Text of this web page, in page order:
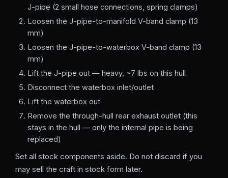
J-pipe (2 small hose connections, spring clamps)
Loosen the J-pipe-to-manifold V-band clamp (13
mm)
Loosen the J-pipe-to-waterbox V-band clamp (13
mm)
Lift the J-pipe out — heavy, ~7 lbs on this hull
Disconnect the waterbox inlet/outlet
Lift the waterbox out
Remove the through-hull rear exhaust outlet (this
stays in the hull — only the internal pipe is being
replaced)
Set all stock components aside. Do not discard if you
may sell the craft in stock form later.